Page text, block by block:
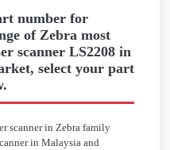
number for
of Zebra most
scanner LS2208 in
select your part
scanner in Zebra family
in Malaysia and